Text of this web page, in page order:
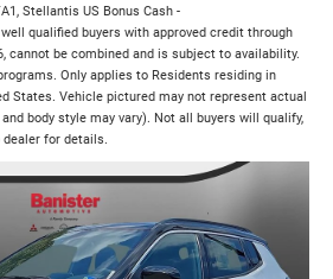
Stellantis US Bonus Cash -
qualified buyers with approved credit through
cannot be combined and is subject to availability.
Only applies to Residents residing in
States. Vehicle pictured may not represent actual
body style may vary). Not all buyers will qualify,
for details.